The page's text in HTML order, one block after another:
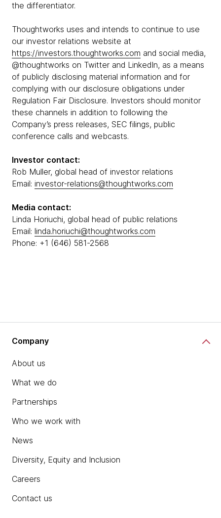
the differentiator.
Thoughtworks uses and intends to continue to use
our investor relations website at
https://investors.thoughtworks.com and social media,
@thoughtworks on Twitter and LinkedIn, as a means
of publicly disclosing material information and for
complying with our disclosure obligations under
Regulation Fair Disclosure. Investors should monitor
these channels in addition to following the
Company’s press releases, SEC filings, public
conference calls and webcasts.
Investor contact:
Rob Muller, global head of investor relations
Email: investor-relations@thoughtworks.com
Media contact:
Linda Horiuchi, global head of public relations
Email: linda.horiuchi@thoughtworks.com
Phone: +1 (646) 581-2568
Company
About us
What we do
Partnerships
Who we work with
News
Diversity, Equity and Inclusion
Careers
Contact us